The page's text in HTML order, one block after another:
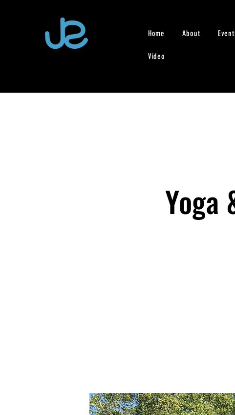
Home About
Video
Yoga